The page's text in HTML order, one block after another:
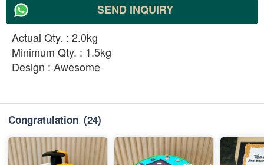
SEND INQUIRY
Actual Qty. : 2.0kg
Minimum Qty. : 1.5kg
Design : Awesome
Congratulation (24)